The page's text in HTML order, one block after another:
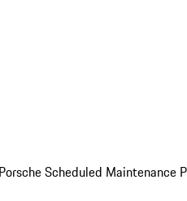
Porsche Scheduled Maintenance